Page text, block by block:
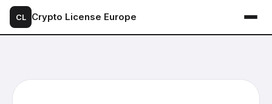
CL Crypto License Europe